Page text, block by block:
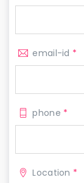
email-id *
phone *
Location *